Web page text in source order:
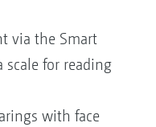
via the Smart
scale for reading
with face